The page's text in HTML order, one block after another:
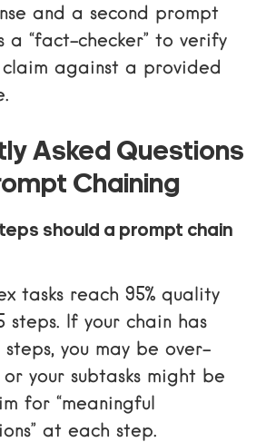
and a second prompt
a “fact-checker” to verify
claim against a provided
Asked Questions
Chaining
should a prompt chain
tasks reach 95% quality
steps. If your chain has
you may be over-
your subtasks might be
for “meaningful
at each step.